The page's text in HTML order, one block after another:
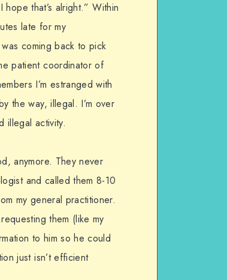
that’s alright.” Within
late for my
coming back to pick
patient coordinator of
I’m estranged with
the way, illegal. I’m over
illegal activity.
anymore. They never
and called them 8-10
my general practitioner.
them (like my
to him so he could
just isn’t efficient